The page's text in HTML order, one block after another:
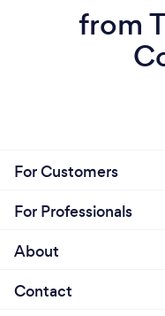
from
For Customers
For Professionals
About
Contact